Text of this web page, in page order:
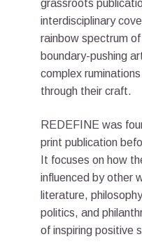
grassroots
interdisciplinary
rainbow spectrum⁠
boundary-pushing
complex
through their craft.
REDEFINE was
print publication
It focuses on how
influenced by other
literature,
politics, and
of inspiring positive